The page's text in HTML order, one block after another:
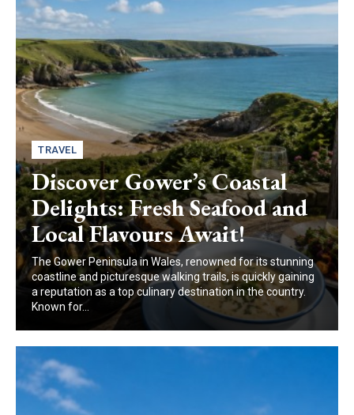
TRAVEL
Discover Gower’s Coastal
Delights: Fresh Seafood and
Local Flavours Await!
The Gower Peninsula in Wales, renowned for its stunning
coastline and picturesque walking trails, is quickly gaining
a reputation as a top culinary destination in the country.
Known for...